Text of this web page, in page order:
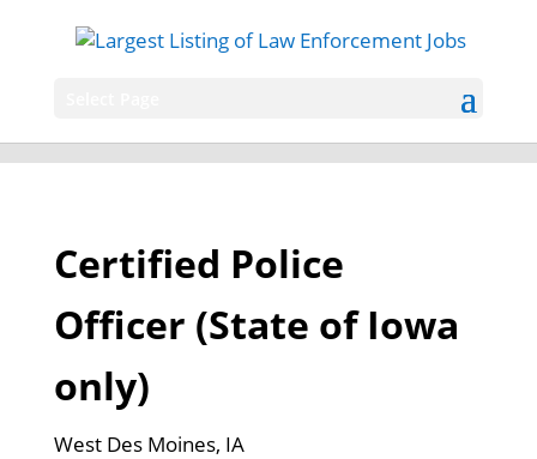
Certified Police
Officer (State of Iowa
only)
West Des Moines, IA